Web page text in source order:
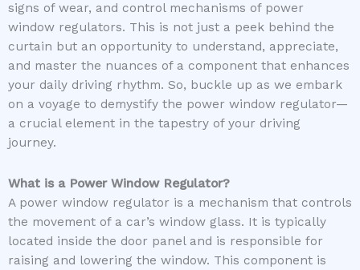
signs of wear, and control mechanisms of power
window regulators. This is not just a peek behind the
curtain but an opportunity to understand, appreciate,
and master the nuances of a component that enhances
your daily driving rhythm. So, buckle up as we embark
on a voyage to demystify the power window regulator—
a crucial element in the tapestry of your driving
journey.
What is a Power Window Regulator?
A power window regulator is a mechanism that controls
the movement of a car’s window glass. It is typically
located inside the door panel and is responsible for
raising and lowering the window. This component is